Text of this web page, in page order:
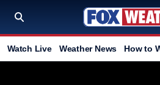
Watch Live Weather News How to